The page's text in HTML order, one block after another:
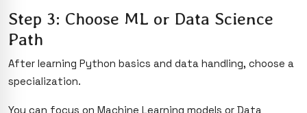
Step 3: Choose ML or Data Science
Path
After learning Python basics and data handling, choose a
specialization.
You can focus on Machine Learning models or Data